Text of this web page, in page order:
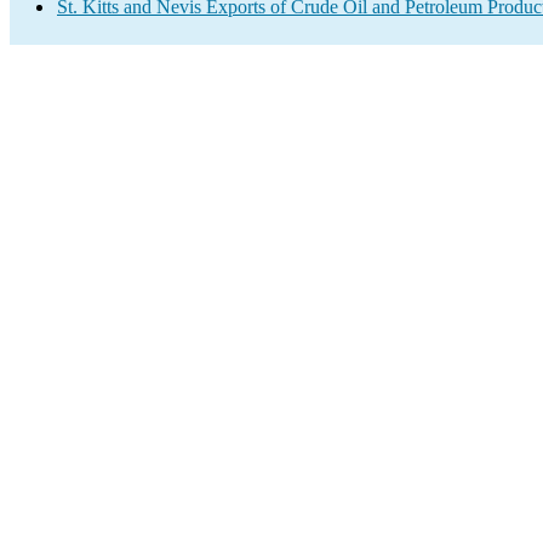
St. Kitts and Nevis Exports of Crude Oil and Petroleum